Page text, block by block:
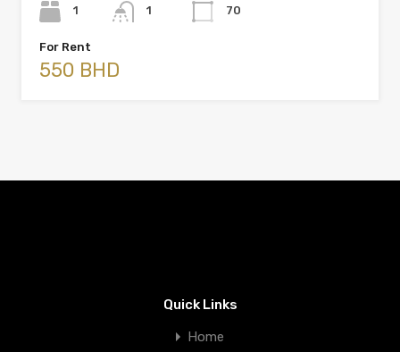
1
1
70
For Rent
550 BHD
Quick Links
Home